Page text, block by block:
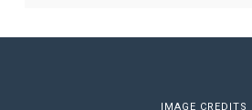
IMAGE CREDITS